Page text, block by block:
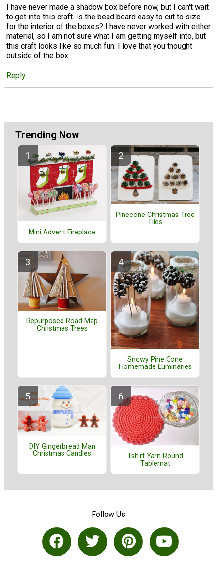
I have never made a shadow box before now, but I can't wait
to get into this craft. Is the bead board easy to cut to size
for the interior of the boxes? I have never worked with either
material, so I am not sure what I am getting myself into, but
this craft looks like so much fun. I love that you thought
outside of the box.
Reply
Trending Now
Mini Advent Fireplace
Pinecone Christmas Tree
Tiles
Repurposed Road Map
Christmas Trees
Snowy Pine Cone
Homemade Luminaries
DIY Gingerbread Man
Christmas Candles
Tshirt Yarn Round
Tablemat
Follow Us